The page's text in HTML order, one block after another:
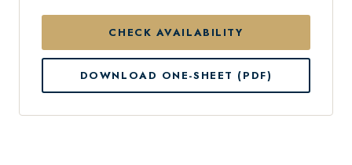
CHECK AVAILABILITY
DOWNLOAD ONE-SHEET (PDF)